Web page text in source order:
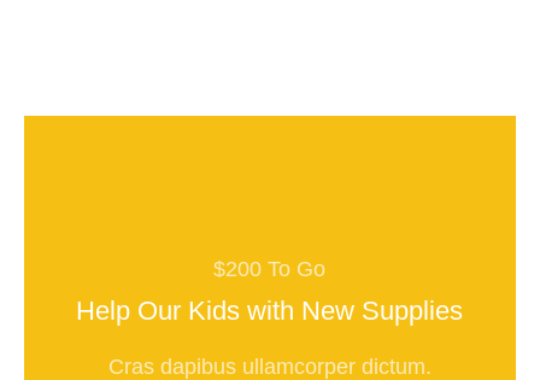
$200 To Go
Help Our Kids with New Supplies
Cras dapibus ullamcorper dictum.